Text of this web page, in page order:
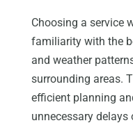
Choosing a service
familiarity with the
and weather
surrounding areas.
efficient planning
unnecessary delays